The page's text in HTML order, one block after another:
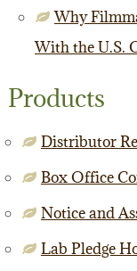
Why
With the U.S.
Products
Distributor
Box Office
Notice and
Lab Pledge